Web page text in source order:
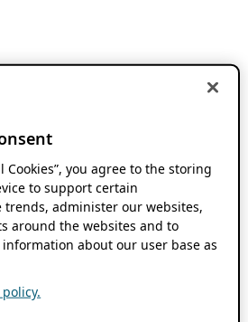
Cookies”, you agree to the storing
to support certain
trends, administer our websites,
around the websites and to
about our user base as